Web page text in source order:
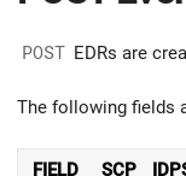
POST EDRs are
The following fields
FIELD SCP